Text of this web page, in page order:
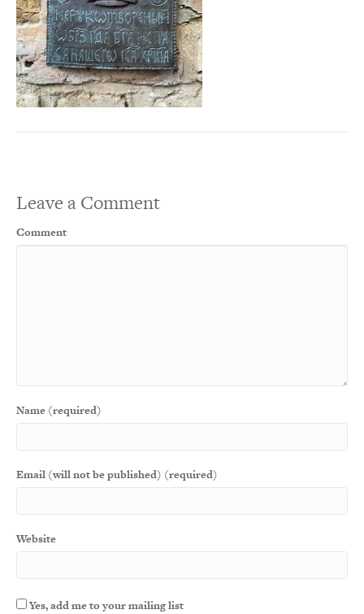
Leave a Comment
Comment
Name (required)
Email (will not be published) (required)
Website
Yes, add me to your mailing list